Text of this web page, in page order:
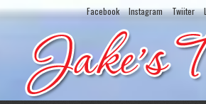
Facebook Instagram Twiiter